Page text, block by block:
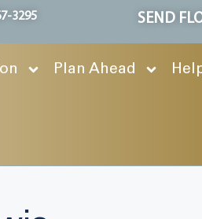
3295 SEND
Plan Ahead